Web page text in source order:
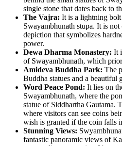
single stone that dates back to
The Vajra: It is a lightning
Swayambhunath stupa. It is
depiction that symbolizes
power.
Dewa Dharma Monastery: It
of Swayambhunath, which
Amideva Buddha Park: The
Buddha statues and a beautiful
Word Peace Pond: It lies on
Swayambhunath, where the
statue of Siddhartha Gautama.
where visitors can see coins
wish is granted if the coin falls
Stunning Views:
fantastic panoramic views of